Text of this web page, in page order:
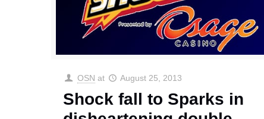
OSN at August 25, 2013
Shock fall to Sparks in